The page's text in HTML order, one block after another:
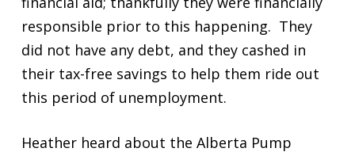
responsible prior to this happening. They
did not have any debt, and they cashed in
their tax-free savings to help them ride out
this period of unemployment.
Heather heard about the Alberta Pump